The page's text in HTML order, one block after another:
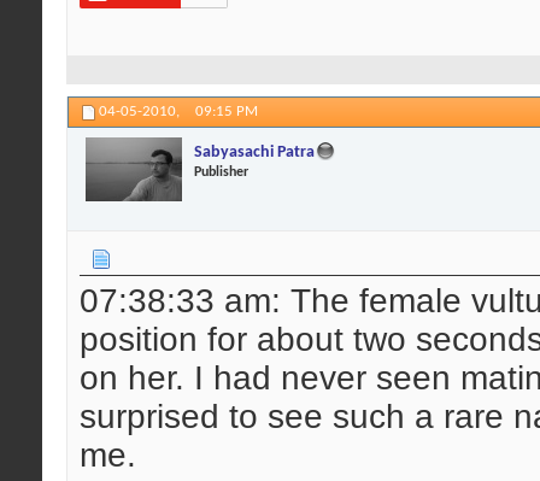
04-05-2010, 09:15 PM
Sabyasachi Patra
Publisher
07:38:33 am: The female
position for about two
on her. I had never seen
surprised to see such a rare
me.